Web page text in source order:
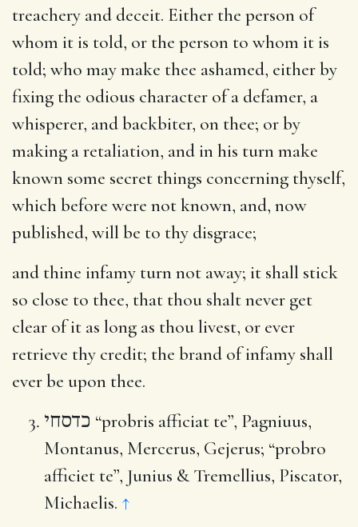
treachery and deceit. Either the person of
whom it is told, or the person to whom it is
told; who may make thee ashamed, either by
fixing the odious character of a defamer, a
whisperer, and backbiter, on thee; or by
making a retaliation, and in his turn make
known some secret things concerning thyself,
which before were not known, and, now
published, will be to thy disgrace;
and thine infamy turn not away; it shall stick
so close to thee, that thou shalt never get
clear of it as long as thou livest, or ever
retrieve thy credit; the brand of infamy shall
ever be upon thee.
כדסחי “probris afficiat te”, Pagniuus,
Montanus, Mercerus, Gejerus; “probro
afficiet te”, Junius & Tremellius, Piscator,
Michaelis. ↑